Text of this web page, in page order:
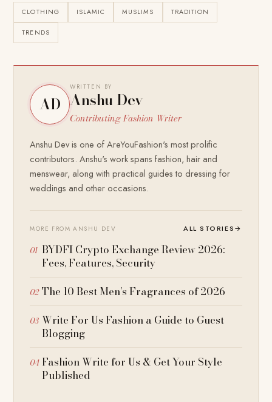
CLOTHING ISLAMIC MUSLIMS TRADITION
TRENDS
AD
WRITTEN BY
Anshu Dev
Contributing Fashion Writer
Anshu Dev is one of AreYouFashion's most prolific
contributors. Anshu's work spans fashion, hair and
menswear, along with practical guides to dressing for
weddings and other occasions.
MORE FROM ANSHU DEV ALL STORIES→
BYDFI Crypto Exchange Review 2026:
Fees, Features, Security
The 10 Best Men’s Fragrances of 2026
Write For Us Fashion a Guide to Guest
Blogging
Fashion Write for Us & Get Your Style
Published